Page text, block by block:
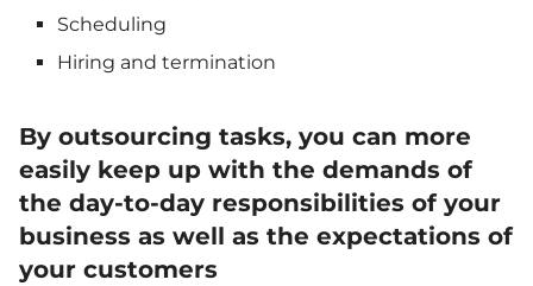
Scheduling
Hiring and termination
By outsourcing tasks, you can more
easily keep up with the demands of
the day-to-day responsibilities of your
business as well as the expectations of
your customers